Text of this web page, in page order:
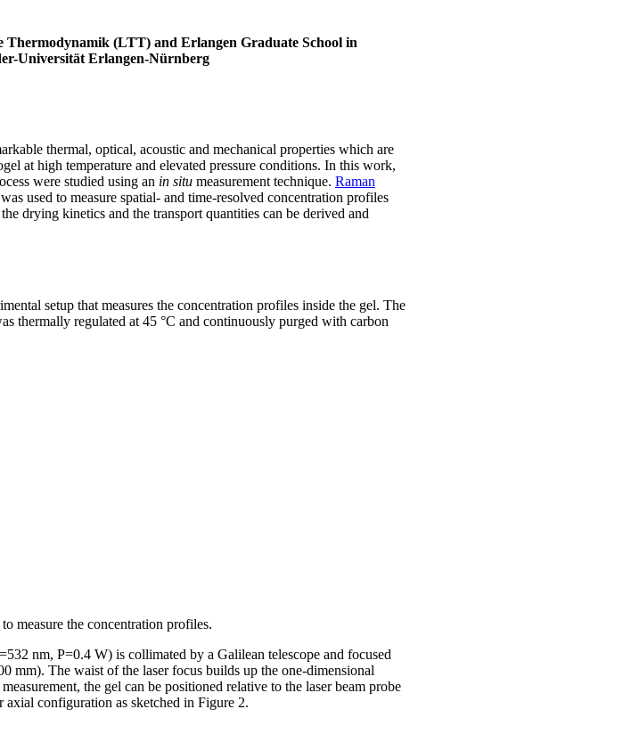
(LTT) and Erlangen Graduate School in
Universität Erlangen-Nürnberg
thermal, optical, acoustic and mechanical properties which are
at high temperature and elevated pressure conditions. In this work,
were studied using an in situ measurement technique. Raman
used to measure spatial- and time-resolved concentration profiles
drying kinetics and the transport quantities can be derived and
setup that measures the concentration profiles inside the gel. The
thermally regulated at 45 °C and continuously purged with carbon
measure the concentration profiles.
nm, P=0.4 W) is collimated by a Galilean telescope and focused
mm). The waist of the laser focus builds up the one-dimensional
the gel can be positioned relative to the laser beam probe
configuration as sketched in Figure 2.